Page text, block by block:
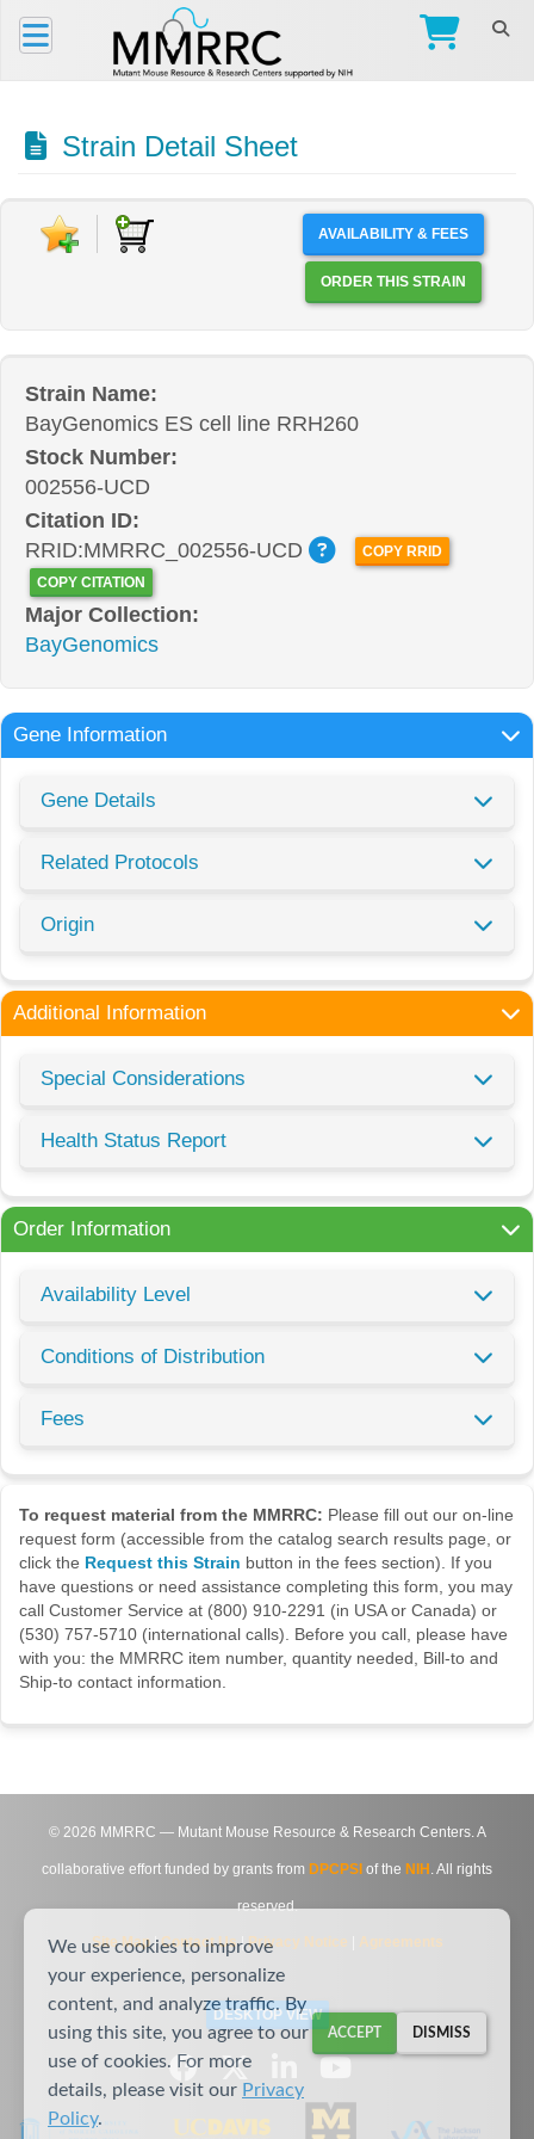
Strain Detail Sheet
AVAILABILITY & FEES
ORDER THIS STRAIN
Strain Name:
BayGenomics ES cell line RRH260
Stock Number:
002556-UCD
Citation ID:
RRID:MMRRC_002556-UCD
COPY RRID
COPY CITATION
Major Collection:
BayGenomics
Gene Information
Gene Details
Related Protocols
Origin
Additional Information
Special Considerations
Health Status Report
Order Information
Availability Level
Conditions of Distribution
Fees
To request material from the MMRRC: Please fill out our on-line
request form (accessible from the catalog search results page, or
click the Request this Strain button in the fees section). If you
have questions or need assistance completing this form, you may
call Customer Service at (800) 910-2291 (in USA or Canada) or
(530) 757-5710 (international calls). Before you call, please have
with you: the MMRRC item number, quantity needed, Bill-to and
Ship-to contact information.
© 2026 MMRRC — Mutant Mouse Resource & Research Centers. A
collaborative effort funded by grants from DPCPSI of the NIH . All rights
reserved.
Site Map|Contact Us|Privacy Notice Agreements
DESKTOP VIEW
We use cookies to improve
your experience, personalize
content, and analyze traffic. By
using this site, you agree to our
use of cookies. For more
details, please visit our Privacy
Policy.
ACCEPT DISMISS